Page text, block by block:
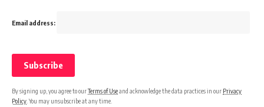
Email address:
By signing up, you agree to ourTerms of Useand acknowledge the data practices in our Privacy
Policy . You may unsubscribe at any time.